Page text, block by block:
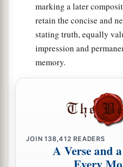
marking a later
retain the concise and
stating truth, equally
impression and
memory.
JOIN138,412 READERS
A Verse and